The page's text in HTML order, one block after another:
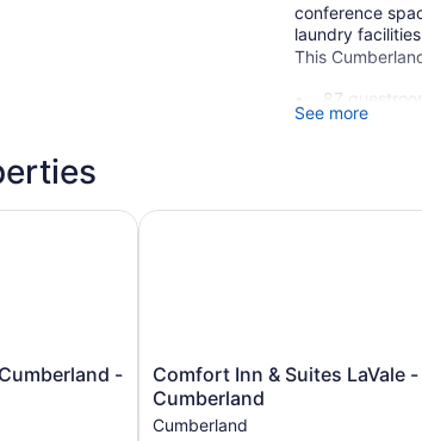
conference
laundry
This
87
Buffet
Express
See more
-
- LaVale
Comfort
Inn
&
Suites
Comfort Inn & Suites LaVale -
Cumberland
Cumberland
Comfort Inn & Suites LaVale -